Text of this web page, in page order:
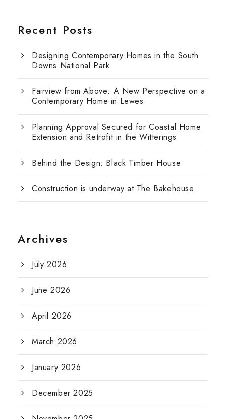
Recent Posts
Designing Contemporary Homes in the South
Downs National Park
Fairview from Above: A New Perspective on a
Contemporary Home in Lewes
Planning Approval Secured for Coastal Home
Extension and Retrofit in the Witterings
Behind the Design: Black Timber House
Construction is underway at The Bakehouse
Archives
July 2026
June 2026
April 2026
March 2026
January 2026
December 2025